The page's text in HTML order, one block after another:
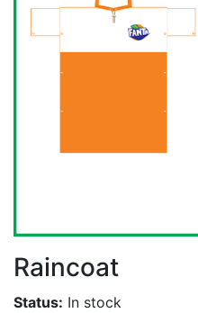
Raincoat
Status: In stock